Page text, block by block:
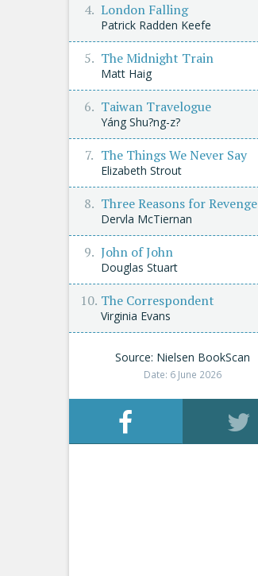
London Falling
Patrick Radden Keefe
The Midnight Train
Matt Haig
Taiwan Travelogue
Yáng Shu?ng-z?
The Things We Never Say
Elizabeth Strout
Three Reasons for Revenge
Dervla McTiernan
John of John
Douglas Stuart
The Correspondent
Virginia Evans
Source: Nielsen BookScan
Date: 6 June 2026